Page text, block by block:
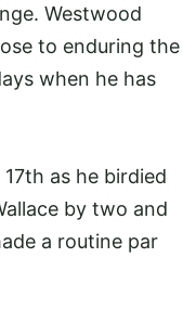
Westwood
to enduring the
when he has
as he birdied
by two and
a routine par